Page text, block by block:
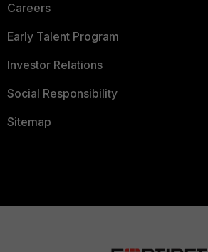
Careers
Early Talent Program
Investor Relations
Social Responsibility
Sitemap